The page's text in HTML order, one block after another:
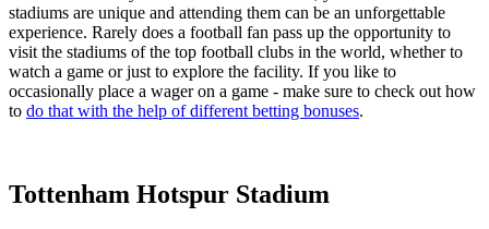
stadiums are unique and attending them can be an unforgettable
experience. Rarely does a football fan pass up the opportunity to
visit the stadiums of the top football clubs in the world, whether to
watch a game or just to explore the facility. If you like to
occasionally place a wager on a game - make sure to check out how
to do that with the help of different betting bonuses.
Tottenham Hotspur Stadium